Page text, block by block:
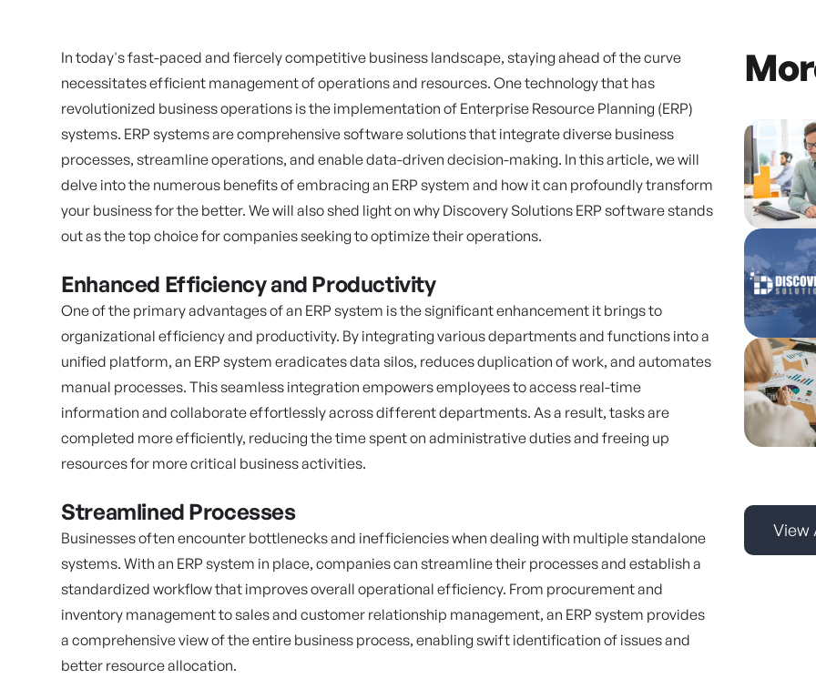
In today's fast-paced and fiercely competitive business landscape, staying ahead of the curve
necessitates efficient management of operations and resources. One technology that has
revolutionized business operations is the implementation of Enterprise Resource Planning (ERP)
systems. ERP systems are comprehensive software solutions that integrate diverse business
processes, streamline operations, and enable data-driven decision-making. In this article, we will
delve into the numerous benefits of embracing an ERP system and how it can profoundly transform
your business for the better. We will also shed light on why Discovery Solutions ERP software stands
out as the top choice for companies seeking to optimize their operations.
Enhanced Efficiency and Productivity
One of the primary advantages of an ERP system is the significant enhancement it brings to
organizational efficiency and productivity. By integrating various departments and functions into a
unified platform, an ERP system eradicates data silos, reduces duplication of work, and automates
manual processes. This seamless integration empowers employees to access real-time
information and collaborate effortlessly across different departments. As a result, tasks are
completed more efficiently, reducing the time spent on administrative duties and freeing up
resources for more critical business activities.
Streamlined Processes
Businesses often encounter bottlenecks and inefficiencies when dealing with multiple standalone
systems. With an ERP system in place, companies can streamline their processes and establish a
standardized workflow that improves overall operational efficiency. From procurement and
inventory management to sales and customer relationship management, an ERP system provides
a comprehensive view of the entire business process, enabling swift identification of issues and
better resource allocation.
View